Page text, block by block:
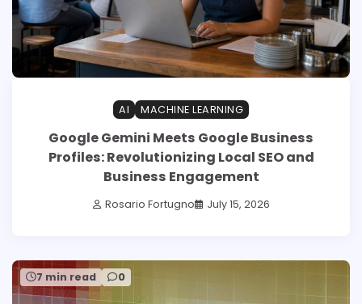
AI MACHINE LEARNING
Google Gemini Meets Google Business
Profiles: Revolutionizing Local SEO and
Business Engagement
Rosario Fortugno July 15, 2026
7 min read 0